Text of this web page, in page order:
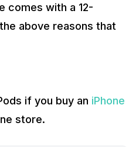
comes with a 12-
above reasons that
if you buy an iPhone
store.